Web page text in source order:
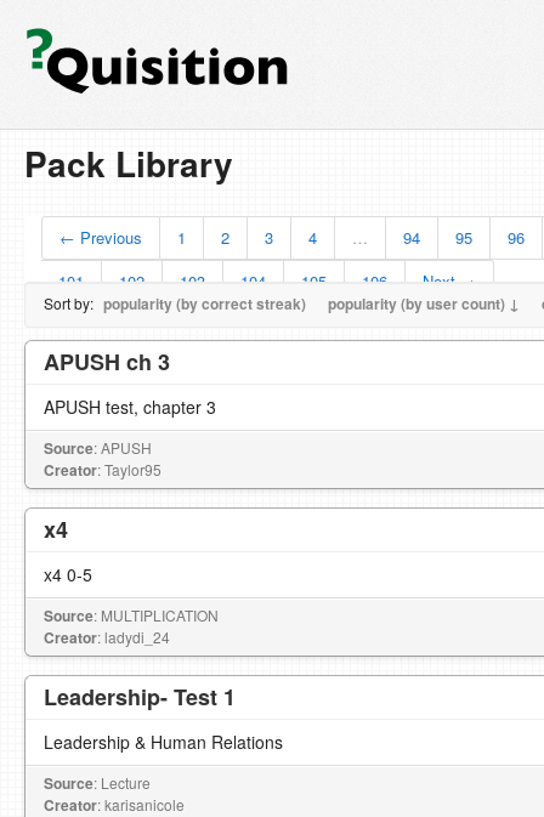
Pack Library
← Previous 1 2 3 4 … 94 95
96
101
102 103 104 105 106 Next →
Sort by: popularity (by correct streak) popularity (by user count) ↓
APUSH ch 3
APUSH test, chapter 3
Source: APUSH
Creator: Taylor95
x4
x4 0-5
Source: MULTIPLICATION
Creator: ladydi_24
Leadership- Test 1
Leadership & Human Relations
Source: Lecture
Creator: karisanicole